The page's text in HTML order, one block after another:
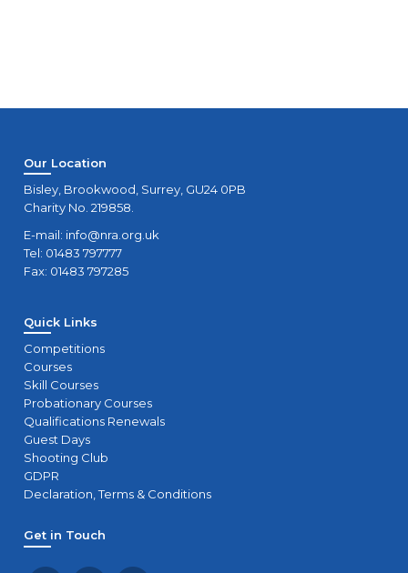
Our Location
Bisley, Brookwood, Surrey, GU24 0PB
Charity No. 219858.
E-mail: info@nra.org.uk
Tel: 01483 797777
Fax: 01483 797285
Quick Links
Competitions
Courses
Skill Courses
Probationary Courses
Qualifications Renewals
Guest Days
Shooting Club
GDPR
Declaration, Terms & Conditions
Get in Touch